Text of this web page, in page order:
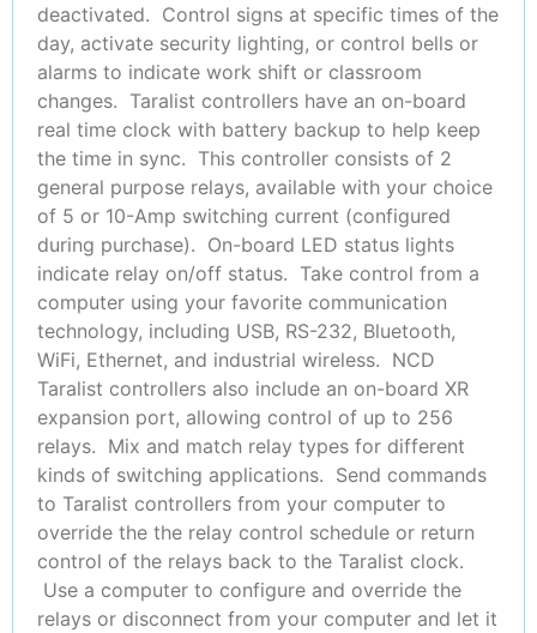
deactivated. Control signs at specific times of the
day, activate security lighting, or control bells or
alarms to indicate work shift or classroom
changes. Taralist controllers have an on-board
real time clock with battery backup to help keep
the time in sync. This controller consists of 2
general purpose relays, available with your choice
of 5 or 10-Amp switching current (configured
during purchase). On-board LED status lights
indicate relay on/off status. Take control from a
computer using your favorite communication
technology, including USB, RS-232, Bluetooth,
WiFi, Ethernet, and industrial wireless. NCD
Taralist controllers also include an on-board XR
expansion port, allowing control of up to 256
relays. Mix and match relay types for different
kinds of switching applications. Send commands
to Taralist controllers from your computer to
override the the relay control schedule or return
control of the relays back to the Taralist clock.
Use a computer to configure and override the
relays or disconnect from your computer and let it